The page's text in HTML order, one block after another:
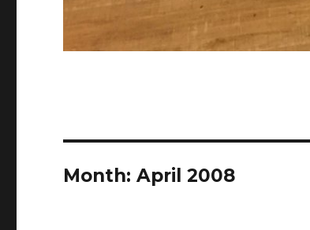
Month:April 2008